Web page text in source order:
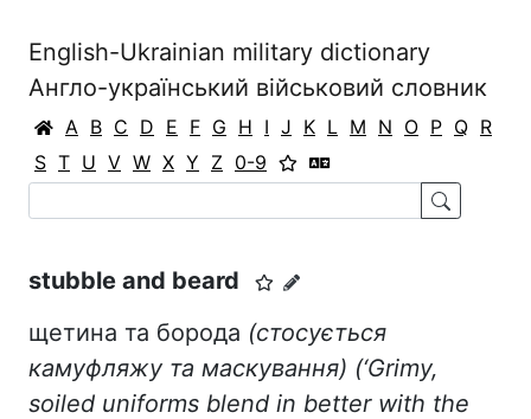
English-Ukrainian military dictionary
Англо-український військовий словник
A B C D E F G H I J K L M N O P Q R
S T U V W X Y Z 0-9
stubble and beard
щетина та борода (стосується
камуфляжу та маскування) (‘Grimy,
soiled uniforms blend in better with the